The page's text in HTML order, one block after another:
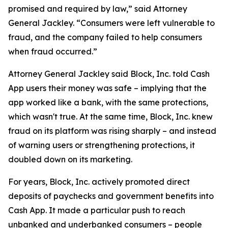
promised and required by law,” said Attorney
General Jackley. “Consumers were left vulnerable to
fraud, and the company failed to help consumers
when fraud occurred.”
Attorney General Jackley said Block, Inc. told Cash
App users their money was safe – implying that the
app worked like a bank, with the same protections,
which wasn't true. At the same time, Block, Inc. knew
fraud on its platform was rising sharply – and instead
of warning users or strengthening protections, it
doubled down on its marketing.
For years, Block, Inc. actively promoted direct
deposits of paychecks and government benefits into
Cash App. It made a particular push to reach
unbanked and underbanked consumers – people